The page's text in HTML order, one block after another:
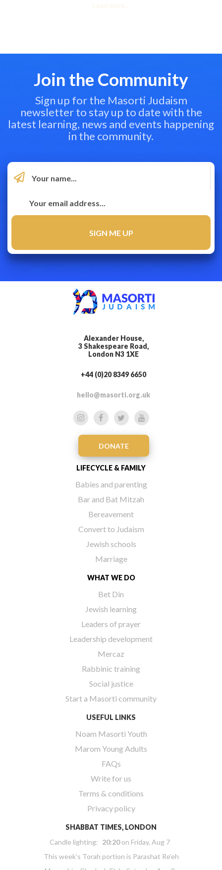
Load more...
Join the Community
Sign up for the Masorti Judaism
newsletter to stay up to date with the
latest learning, news and events happening
in the community.
Alexander House,
3 Shakespeare Road,
London N3 1XE
+44 (0)20 8349 6650
hello@masorti.org.uk
DONATE
LIFECYCLE & FAMILY
Babies and parenting
Bar and Bat Mitzah
Bereavement
Convert to Judaism
Jewish schools
Marriage
WHAT WE DO
Bet Din
Jewish learning
Leaders of prayer
Leadership development
Mercaz
Rabbinic training
Social justice
Start a Masorti community
USEFUL LINKS
Noam Masorti Youth
Marom Young Adults
FAQs
Write for us
Terms & conditions
Privacy policy
SHABBAT TIMES, LONDON
Candle lighting: 20:20on Friday, Aug 7
This week’s Torah portion is Parashat Re’eh